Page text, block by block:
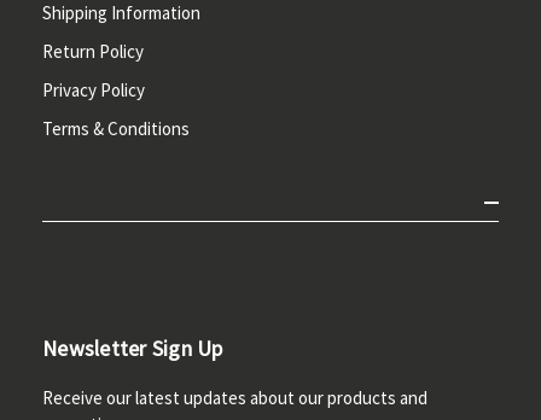
Shipping Information
Return Policy
Privacy Policy
Terms & Conditions
Newsletter Sign Up
Receive our latest updates about our products and